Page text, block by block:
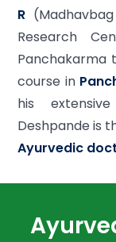
R
Research
Panchakarma
course in
his
Deshpande is
Ayurvedic